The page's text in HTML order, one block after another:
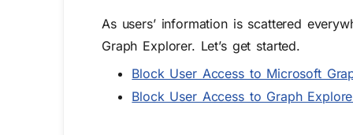
As users’ information is scattered
Graph Explorer. Let’s get started.
Block User Access to Microsoft
Block User Access to Graph